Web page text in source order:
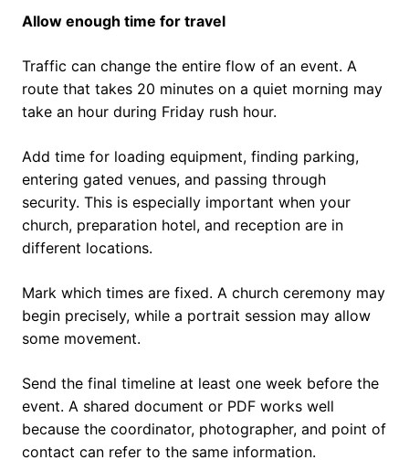
Allow enough time for travel
Traffic can change the entire flow of an event. A
route that takes 20 minutes on a quiet morning may
take an hour during Friday rush hour.
Add time for loading equipment, finding parking,
entering gated venues, and passing through
security. This is especially important when your
church, preparation hotel, and reception are in
different locations.
Mark which times are fixed. A church ceremony may
begin precisely, while a portrait session may allow
some movement.
Send the final timeline at least one week before the
event. A shared document or PDF works well
because the coordinator, photographer, and point of
contact can refer to the same information.